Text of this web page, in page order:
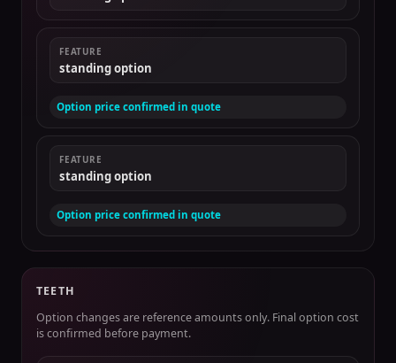
FEATURE
standing option
Option price confirmed in quote
FEATURE
standing option
Option price confirmed in quote
TEETH
Option changes are reference amounts only. Final option cost
is confirmed before payment.